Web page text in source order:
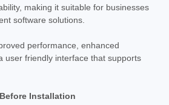
making it suitable for businesses
software solutions.
performance, enhanced
user friendly interface that supports
Installation